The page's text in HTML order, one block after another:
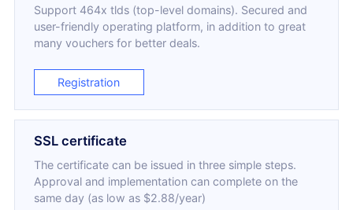
Support 464x tlds (top-level domains). Secured and
user-friendly operating platform, in addition to great
many vouchers for better deals.
Registration
SSL certificate
The certificate can be issued in three simple steps.
Approval and implementation can complete on the
same day (as low as $2.88/year)